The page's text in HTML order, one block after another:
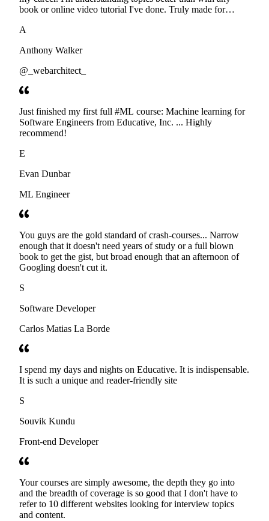
book or online video tutorial I've done. Truly made for
A
Anthony Walker
@_webarchitect_
Just finished my first full #ML course: Machine learning for
Software Engineers from Educative, Inc. ... Highly
recommend!
E
Evan Dunbar
ML Engineer
You guys are the gold standard of crash-courses... Narrow
enough that it doesn't need years of study or a full blown
book to get the gist, but broad enough that an afternoon of
Googling doesn't cut it.
S
Software Developer
Carlos Matias La Borde
I spend my days and nights on Educative. It is indispensable.
It is such a unique and reader-friendly site
S
Souvik Kundu
Front-end Developer
Your courses are simply awesome, the depth they go into
and the breadth of coverage is so good that I don't have to
refer to 10 different websites looking for interview topics
and content.